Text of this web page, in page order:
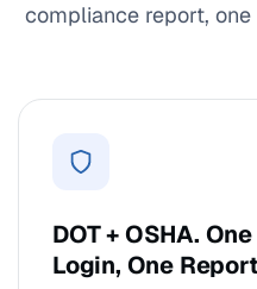
compliance report,
DOT + OSHA.
Login, One